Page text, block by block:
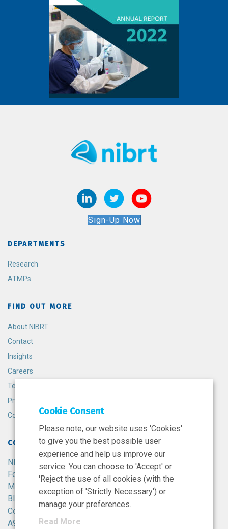
Sign-Up Now
DEPARTMENTS
Research
ATMPs
FIND OUT MORE
About NIBRT
Contact
Insights
Careers
Terms and Conditions
Privacy Policy
Cookie Policy
CONTACT
NIBRT
Foster Avenue,
Mount Merrion,
Blackrock,
Co. Dublin,
A94 X099,
Cookie Consent
Please note, our website uses 'Cookies'
to give you the best possible user
experience and help us improve our
service. You can choose to 'Accept' or
'Reject the use of all cookies (with the
exception of 'Strictly Necessary') or
manage your preferences.
Read More